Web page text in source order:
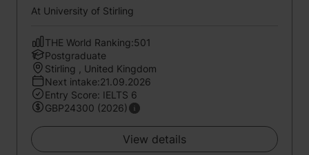
At University of Stirling
THE World Ranking:501
Postgraduate
Stirling , United Kingdom
Next intake:21.09.2026
Entry Score: IELTS 6
GBP24300 (2026)
View details